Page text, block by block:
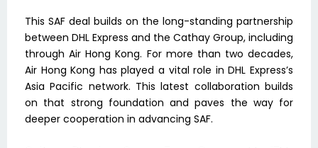
This SAF deal builds on the long-standing partnership
between DHL Express and the Cathay Group, including
through Air Hong Kong. For more than two decades,
Air Hong Kong has played a vital role in DHL Express’s
Asia Pacific network. This latest collaboration builds
on that strong foundation and paves the way for
deeper cooperation in advancing SAF.